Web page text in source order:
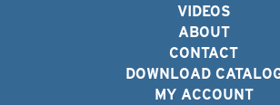
VIDEOS
ABOUT
CONTACT
DOWNLOAD
MY ACCOUNT